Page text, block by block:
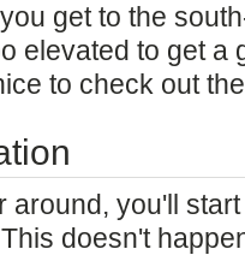
get to the
elevated to get a
to check out
around, you'll
doesn't